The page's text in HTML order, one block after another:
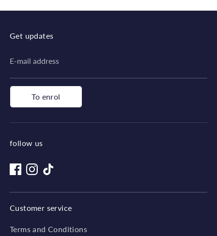
Get updates
E-mail address
To enrol
follow us
Customer service
Terms and Conditions